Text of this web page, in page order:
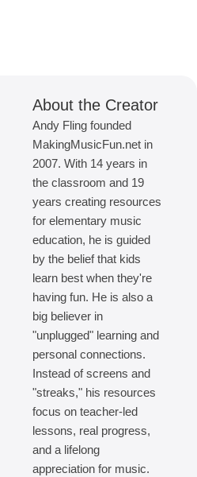
About the Creator
Andy Fling founded
MakingMusicFun.net in
2007. With 14 years in
the classroom and 19
years creating resources
for elementary music
education, he is guided
by the belief that kids
learn best when they're
having fun. He is also a
big believer in
"unplugged" learning and
personal connections.
Instead of screens and
"streaks," his resources
focus on teacher-led
lessons, real progress,
and a lifelong
appreciation for music.